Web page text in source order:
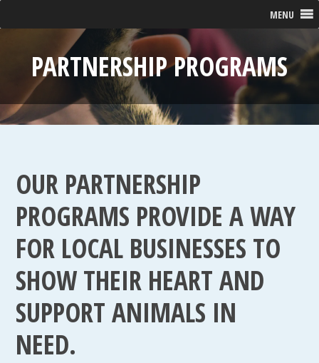
MENU
PARTNERSHIP PROGRAMS
OUR PARTNERSHIP
PROGRAMS PROVIDE A WAY
FOR LOCAL BUSINESSES TO
SHOW THEIR HEART AND
SUPPORT ANIMALS IN
NEED.